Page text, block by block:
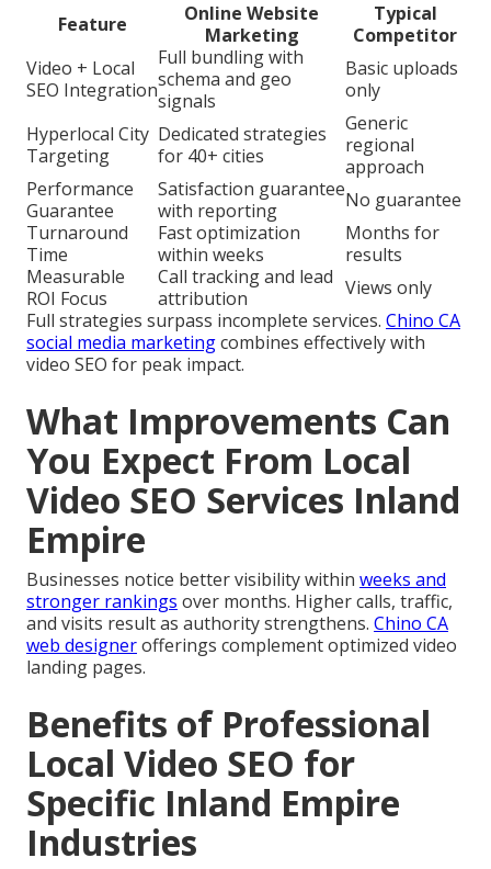
Feature
Online Website
Marketing
Typical
Competitor
Video + Local
SEO Integration
Full bundling with
schema and geo
signals
Basic uploads
only
Hyperlocal City
Targeting
Dedicated strategies
for 40+ cities
Generic
regional
approach
Performance
Guarantee
Satisfaction guarantee
with reporting
No guarantee
Turnaround
Time
Fast optimization
within weeks
Months for
results
Measurable
ROI Focus
Call tracking and lead
attribution
Views only
Full strategies surpass incomplete services. Chino CA
social media marketingcombines effectively with
video SEO for peak impact.
What Improvements Can
You Expect From Local
Video SEO Services Inland
Empire
Businesses notice better visibility within weeks and
stronger rankings over months. Higher calls, traffic,
and visits result as authority strengthens. Chino CA
web designerofferings complement optimized video
landing pages.
Benefits of Professional
Local Video SEO for
Specific Inland Empire
Industries